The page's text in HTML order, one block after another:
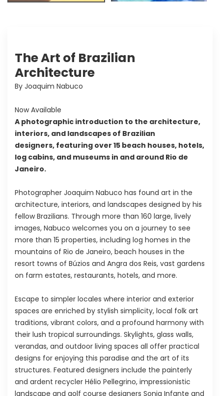
The Art of Brazilian
Architecture
By Joaquim Nabuco
Now Available
A photographic introduction to the architecture,
interiors, and landscapes of Brazilian
designers, featuring over 15 beach houses, hotels,
log cabins, and museums in and around Rio de
Janeiro.
Photographer Joaquim Nabuco has found art in the
architecture, interiors, and landscapes designed by his
fellow Brazilians. Through more than 160 large, lively
images, Nabuco welcomes you on a journey to see
more than 15 properties, including log homes in the
mountains of Rio de Janeiro, beach houses in the
resort towns of Búzios and Angra dos Reis, vast gardens
on farm estates, restaurants, hotels, and more.
Escape to simpler locales where interior and exterior
spaces are enriched by stylish simplicity, local folk art
traditions, vibrant colors, and a profound harmony with
their lush tropical surroundings. Skylights, glass walls,
verandas, and outdoor living spaces all offer practical
designs for enjoying this paradise and the art of its
structures. Featured designers include the painterly
and ardent recycler Hélio Pellegrino, impressionistic
landscape and golf course designers Sonia Infante and